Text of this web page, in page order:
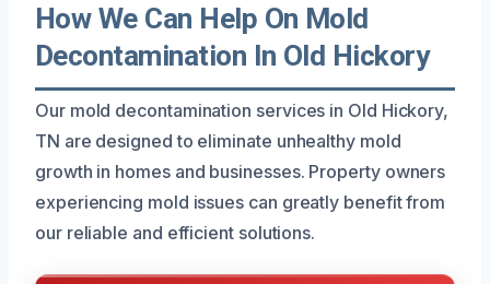
How We Can Help On Mold
Decontamination In Old Hickory
Our mold decontamination services in Old Hickory,
TN are designed to eliminate unhealthy mold
growth in homes and businesses. Property owners
experiencing mold issues can greatly benefit from
our reliable and efficient solutions.